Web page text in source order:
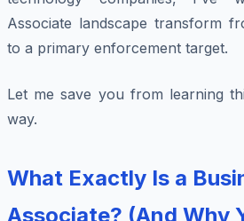
Associate landscape transform
to a primary enforcement target.
Let me save you from learning
way.
What Exactly Is a
Associate? (And Why